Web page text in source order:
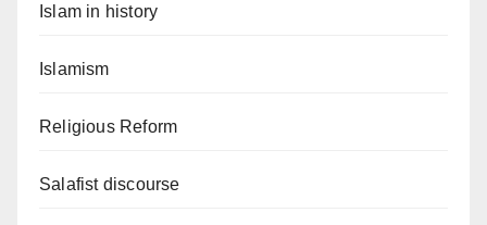
Islam in history
Islamism
Religious Reform
Salafist discourse